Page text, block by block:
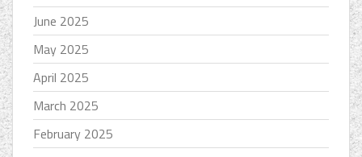
June 2025
May 2025
April 2025
March 2025
February 2025